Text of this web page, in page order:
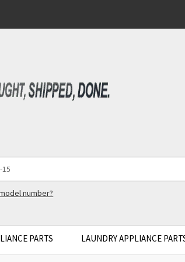
number?
PARTS LAUNDRY APPLIANCE